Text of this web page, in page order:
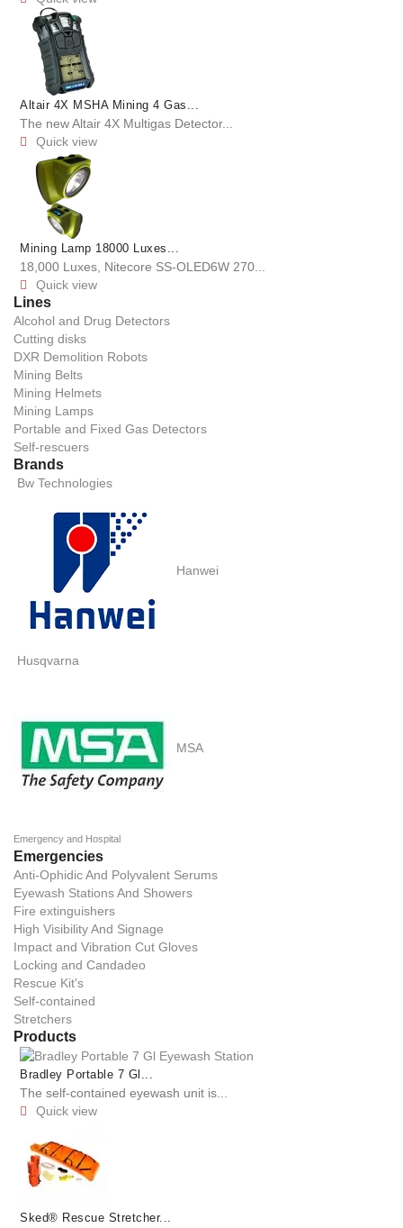
Altair 4X MSHA Mining 4 Gas...
The new Altair 4X Multigas Detector...
 Quick view
Mining Lamp 18000 Luxes...
18,000 Luxes, Nitecore SS-OLED6W 270...
 Quick view
Lines
Alcohol and Drug Detectors
Cutting disks
DXR Demolition Robots
Mining Belts
Mining Helmets
Mining Lamps
Portable and Fixed Gas Detectors
Self-rescuers
Brands
Bw Technologies
Hanwei
Husqvarna
MSA
Emergency and Hospital
Emergencies
Anti-Ophidic And Polyvalent Serums
Eyewash Stations And Showers
Fire extinguishers
High Visibility And Signage
Impact and Vibration Cut Gloves
Locking and Candadeo
Rescue Kit's
Self-contained
Stretchers
Products
Bradley Portable 7 Gl...
The self-contained eyewash unit is...
 Quick view
Sked® Rescue Stretcher...